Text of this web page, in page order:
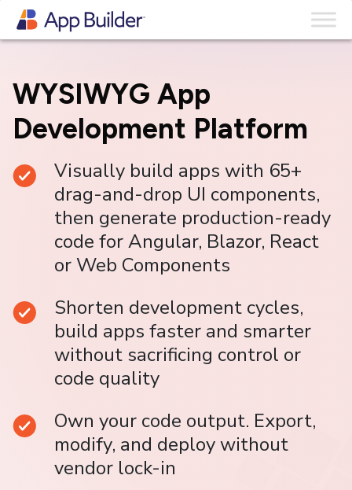
Skip to content
WYSIWYG App
Development Platform
Visually build apps with 65+
drag-and-drop UI components,
then generate production-ready
code for Angular, Blazor, React
or Web Components
Shorten development cycles,
build apps faster and smarter
without sacrificing control or
code quality
Own your code output. Export,
modify, and deploy without
vendor lock-in